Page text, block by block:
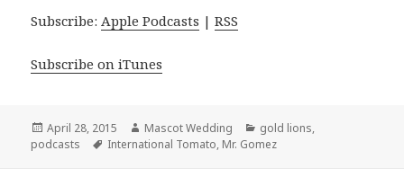
Subscribe: Apple Podcasts |RSS
Subscribe on iTunes
Posted
on
April 28, 2015 Author
Mascot Wedding Categories
gold lions,
podcasts
Tags
International Tomato, Mr. Gomez